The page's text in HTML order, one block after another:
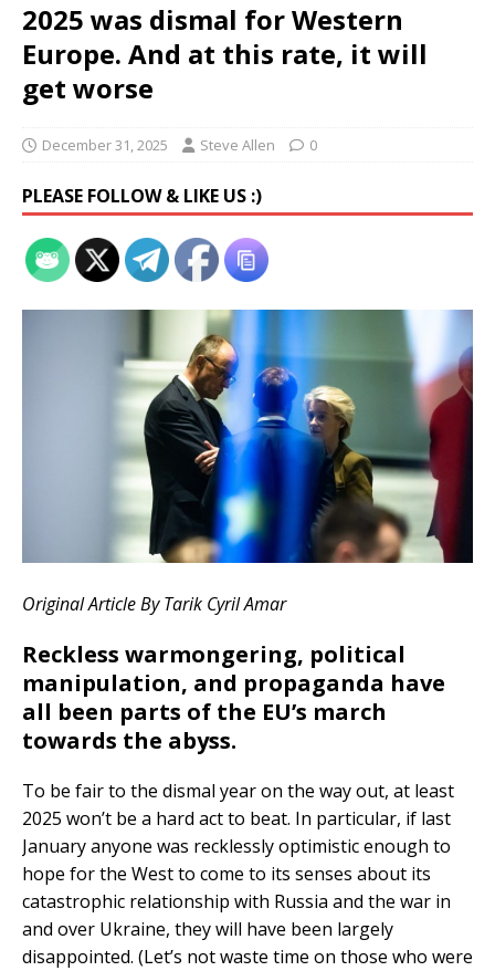
2025 was dismal for Western
Europe. And at this rate, it will
get worse
December 31, 2025 Steve Allen 0
PLEASE FOLLOW & LIKE US :)
Original Article ByTarik Cyril Amar
Reckless warmongering, political
manipulation, and propaganda have
all been parts of the EU’s march
towards the abyss.
To be fair to the dismal year on the way out, at least
2025 won’t be a hard act to beat. In particular, if last
January anyone was recklessly optimistic enough to
hope for the West to come to its senses about its
catastrophic relationship with Russia and the war in
and over Ukraine, they will have been largely
disappointed. (Let’s not waste time on those who were